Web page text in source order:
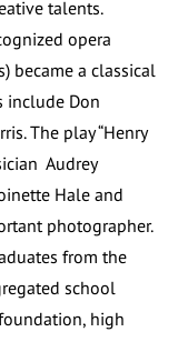
talents.
opera
became a classical
include Don
The play “Henry
Audrey
Hale and
photographer.
from the
school
high